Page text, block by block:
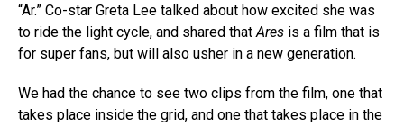
“Ar.” Co-star Greta Lee talked about how excited she was
to ride the light cycle, and shared thatAres is a film that is
for super fans, but will also usher in a new generation.
We had the chance to see two clips from the film, one that
takes place inside the grid, and one that takes place in the